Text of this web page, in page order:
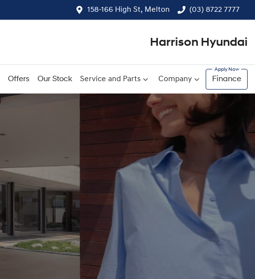
158-166 High St, Melton (03) 8722 7777
Harrison Hyundai
Offers Our Stock Service and Parts Company Finance